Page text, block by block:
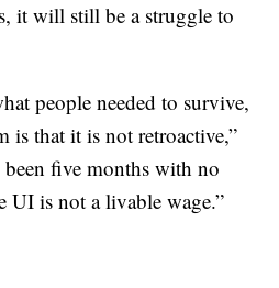
it will still be a struggle to
people needed to survive,
is that it is not retroactive,”
been five months with no
UI is not a livable wage.”